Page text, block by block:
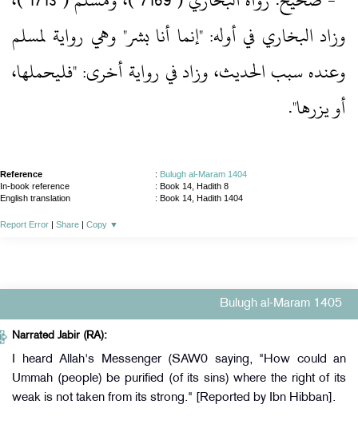
وزاد البخاري في أوله: "إنما أنا بشر" وهي رواية لمسلم
وعنده سبب الحديث، وزاد في رواية أخرى: "فليحملها،
أو يزرها".‏
Reference : Bulugh al-Maram 1404
In-book reference
: Book 14, Hadith 8
English translation
: Book 14, Hadith 1404
Report Error | Share | Copy ▼
Bulugh al-Maram 1405
Narrated Jabir (RA):
I heard Allah's Messenger (SAW0 saying, "How could an
Ummah (people) be purified (of its sins) where the right of its
weak is not taken from its strong." [Reported by Ibn Hibban].